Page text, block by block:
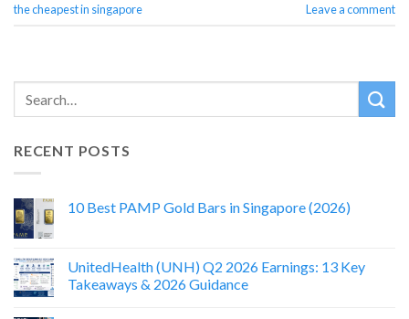
the cheapest in singapore
Leave a comment
RECENT POSTS
10 Best PAMP Gold Bars in Singapore (2026)
UnitedHealth (UNH) Q2 2026 Earnings: 13 Key
Takeaways & 2026 Guidance